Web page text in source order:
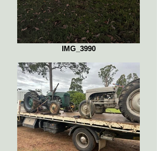
IMG_3990